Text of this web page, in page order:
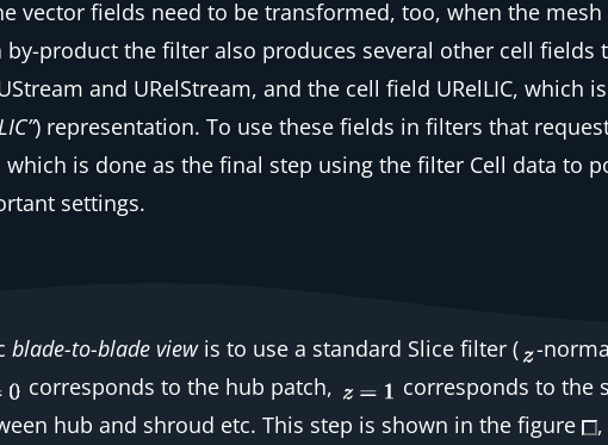
vector fields need to be transformed, too, when the
by-product the filter also produces several other cell fields
and URelStream, and the cell field URelLIC, which
) representation. To use these fields in filters that
is done as the final step using the filter Cell data to
settings.
blade-to-blade viewis to use a standard Slice filter (
-
corresponds to the hub patch,
corresponds to the
hub and shroud etc. This step is shown in the figure